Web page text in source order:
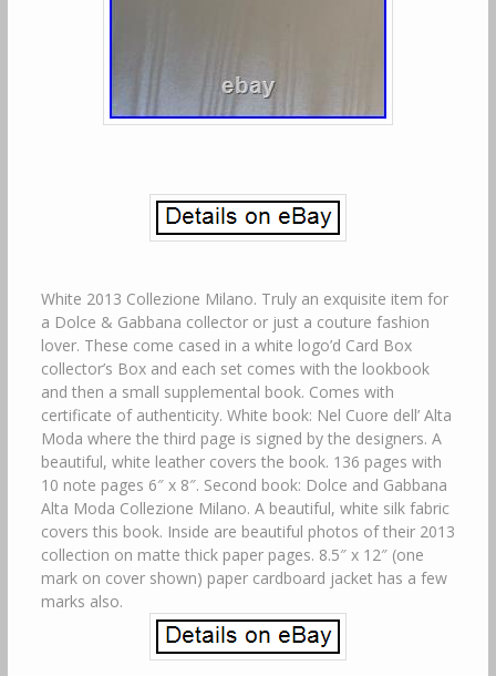
White 2013 Collezione Milano. Truly an exquisite item for
a Dolce & Gabbana collector or just a couture fashion
lover. These come cased in a white logo’d Card Box
collector’s Box and each set comes with the lookbook
and then a small supplemental book. Comes with
certificate of authenticity. White book: Nel Cuore dell’ Alta
Moda where the third page is signed by the designers. A
beautiful, white leather covers the book. 136 pages with
10 note pages 6″ x 8″. Second book: Dolce and Gabbana
Alta Moda Collezione Milano. A beautiful, white silk fabric
covers this book. Inside are beautiful photos of their 2013
collection on matte thick paper pages. 8.5″ x 12″ (one
mark on cover shown) paper cardboard jacket has a few
marks also.